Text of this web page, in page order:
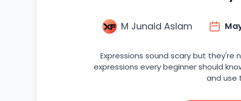
M Junaid Aslam
Expressions sound scary but they're
expressions every beginner should
and use